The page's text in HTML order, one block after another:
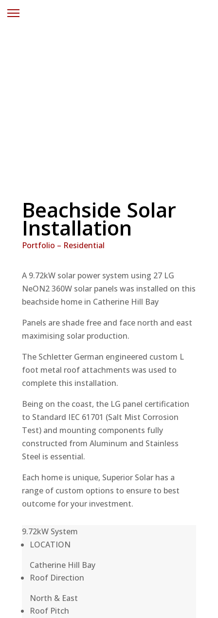
Beachside Solar
Installation
Portfolio – Residential
A 9.72kW solar power system using 27 LG
NeON2 360W solar panels was installed on this
beachside home in Catherine Hill Bay
Panels are shade free and face north and east
maximising solar production.
The Schletter German engineered custom L
foot metal roof attachments was used to
complete this installation.
Being on the coast, the LG panel certification
to Standard IEC 61701 (Salt Mist Corrosion
Test) and mounting components fully
constructed from Aluminum and Stainless
Steel is essential.
Each home is unique, Superior Solar has a
range of custom options to ensure to best
outcome for your investment.
9.72kW System
LOCATION
Catherine Hill Bay
Roof Direction
North & East
Roof Pitch